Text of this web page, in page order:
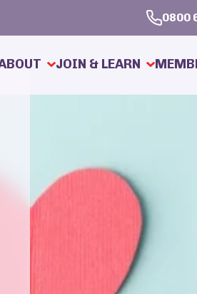
0800
Meet Our Dating Coach
Ask a Question
Dating Knowledge Base
JOIN & LEARN
Our Membership
Our Members
Dating Safely &